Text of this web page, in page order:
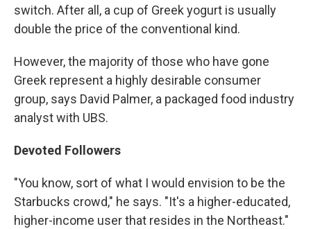
switch. After all, a cup of Greek yogurt is usually
double the price of the conventional kind.
However, the majority of those who have gone
Greek represent a highly desirable consumer
group, says David Palmer, a packaged food industry
analyst with UBS.
Devoted Followers
"You know, sort of what I would envision to be the
Starbucks crowd," he says. "It's a higher-educated,
higher-income user that resides in the Northeast."